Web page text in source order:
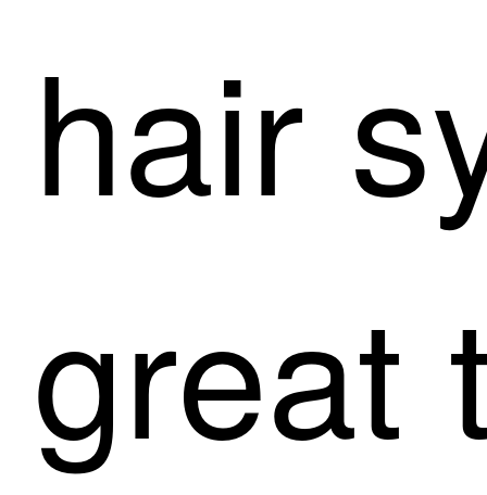
hair
great